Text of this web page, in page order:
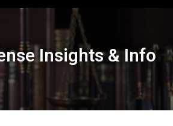
Suite 210
Insights & Info